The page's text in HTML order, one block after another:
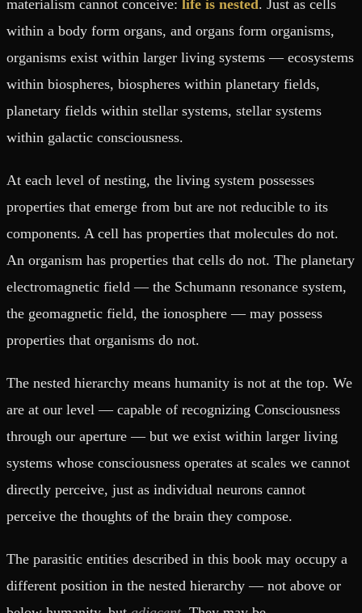
materialism cannot conceive: life is nested. Just as cells
within a body form organs, and organs form organisms,
organisms exist within larger living systems — ecosystems
within biospheres, biospheres within planetary fields,
planetary fields within stellar systems, stellar systems
within galactic consciousness.
At each level of nesting, the living system possesses
properties that emerge from but are not reducible to its
components. A cell has properties that molecules do not.
An organism has properties that cells do not. The planetary
electromagnetic field — the Schumann resonance system,
the geomagnetic field, the ionosphere — may possess
properties that organisms do not.
The nested hierarchy means humanity is not at the top. We
are at our level — capable of recognizing Consciousness
through our aperture — but we exist within larger living
systems whose consciousness operates at scales we cannot
directly perceive, just as individual neurons cannot
perceive the thoughts of the brain they compose.
The parasitic entities described in this book may occupy a
different position in the nested hierarchy — not above or